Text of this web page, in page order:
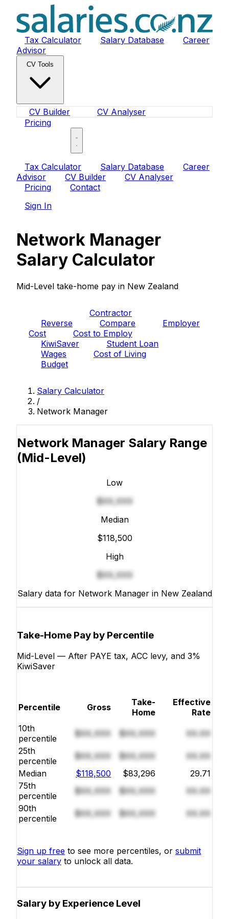
Tax Calculator Salary Database
Career
Advisor
CV Tools
CV Builder
CV Analyser
Pricing
Tax Calculator Salary Database
Career
Advisor
CV Builder
CV Analyser
Pricing
Contact
Sign In
Network Manager
Salary Calculator
Mid-Level take-home pay in New Zealand
Contractor
Reverse
Compare
Employer
Cost
Cost to Employ
KiwiSaver
Student Loan
Wages
Cost of Living
Budget
Salary Calculator
/
Network Manager
Network Manager Salary Range
(Mid-Level)
Low
$XX,XXX
Median
$118,500
High
$XX,XXX
Salary data for Network Manager in New Zealand
Take-Home Pay by Percentile
Mid-Level — After PAYE tax, ACC levy, and 3%
KiwiSaver
Percentile Gross
Take-
Home
Effective
Rate
10th
percentile
$XX,XXX $XX,XXX
XX.XX
25th
percentile
$XX,XXX $XX,XXX
XX.XX
Median
$118,500 $83,296
29.71
75th
percentile
$XX,XXX $XX,XXX
XX.XX
90th
percentile
$XX,XXX $XX,XXX XX.XX
Sign up free to see more percentiles, or submit
your salary to unlock all data.
Salary by Experience Level